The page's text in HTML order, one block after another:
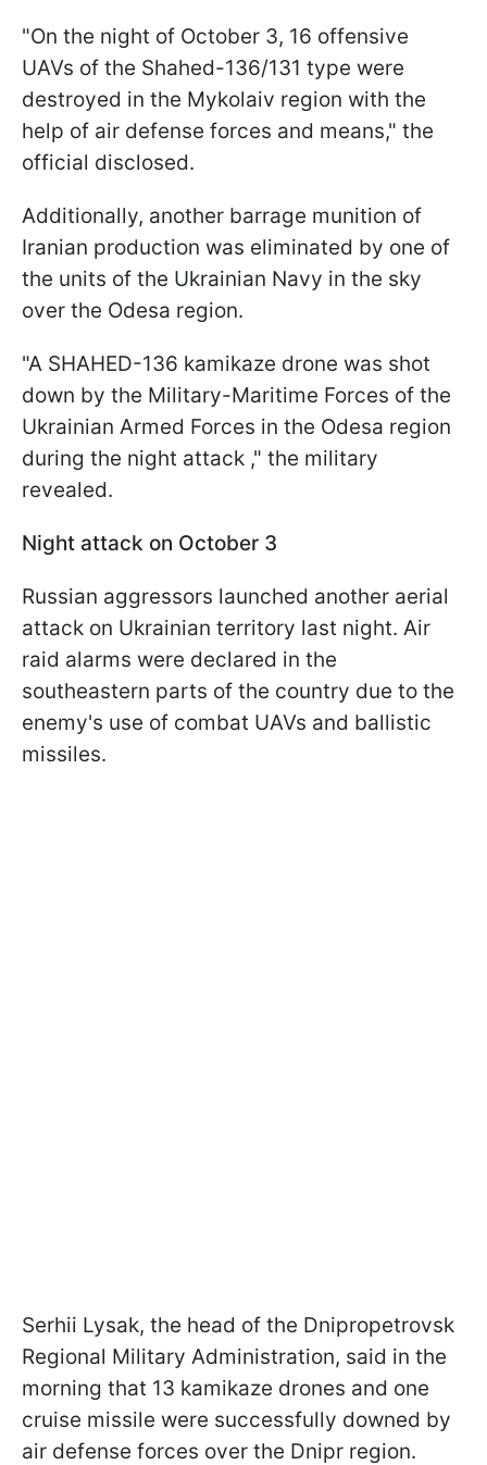
"On the night of October 3, 16 offensive
UAVs of the Shahed-136/131 type were
destroyed in the Mykolaiv region with the
help of air defense forces and means," the
official disclosed.
Additionally, another barrage munition of
Iranian production was eliminated by one of
the units of the Ukrainian Navy in the sky
over the Odesa region.
"A SHAHED-136 kamikaze drone was shot
down by the Military-Maritime Forces of the
Ukrainian Armed Forces in the Odesa region
during the night attack ," the military
revealed.
Night attack on October 3
Russian aggressors launched another aerial
attack on Ukrainian territory last night. Air
raid alarms were declared in the
southeastern parts of the country due to the
enemy's use of combat UAVs and ballistic
missiles.
Serhii Lysak, the head of the Dnipropetrovsk
Regional Military Administration, said in the
morning that 13 kamikaze drones and one
cruise missile were successfully downed by
air defense forces over the Dnipr region.